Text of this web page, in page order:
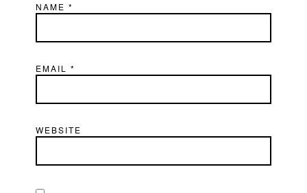
NAME*
EMAIL*
WEBSITE